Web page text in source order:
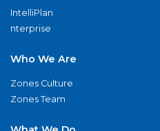
IntelliPlan
nterprise
Who We Are
Zones Culture
Zones Team